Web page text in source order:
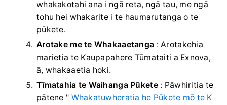
whakakotahi ana i ngā reta, ngā tau, me ngā
tohu hei whakarite i te haumarutanga o te
pūkete.
Arotake me te Whakaaetanga : Arotakehia
marietia te Kaupapahere Tūmataiti a Exnova,
ā, whakaaetia hoki.
Tīmatahia te Waihanga Pūkete: Pāwhiritia te
pātene " Whakatuwheratia he Pūkete mō te K